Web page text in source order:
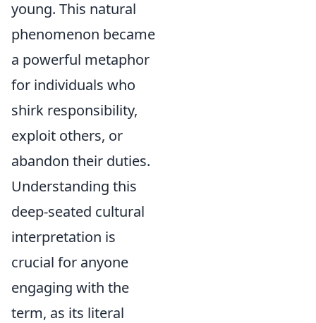
young. This natural
phenomenon became
a powerful metaphor
for individuals who
shirk responsibility,
exploit others, or
abandon their duties.
Understanding this
deep-seated cultural
interpretation is
crucial for anyone
engaging with the
term, as its literal